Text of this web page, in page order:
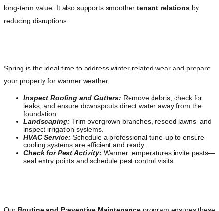
long-term value. It also supports smoother tenant relations by
reducing disruptions.
Spring is the ideal time to address winter-related wear and prepare
your property for warmer weather:
Inspect Roofing and Gutters: Remove debris, check for
leaks, and ensure downspouts direct water away from the
foundation.
Landscaping: Trim overgrown branches, reseed lawns, and
inspect irrigation systems.
HVAC Service: Schedule a professional tune-up to ensure
cooling systems are efficient and ready.
Check for Pest Activity: Warmer temperatures invite pests—
seal entry points and schedule pest control visits.